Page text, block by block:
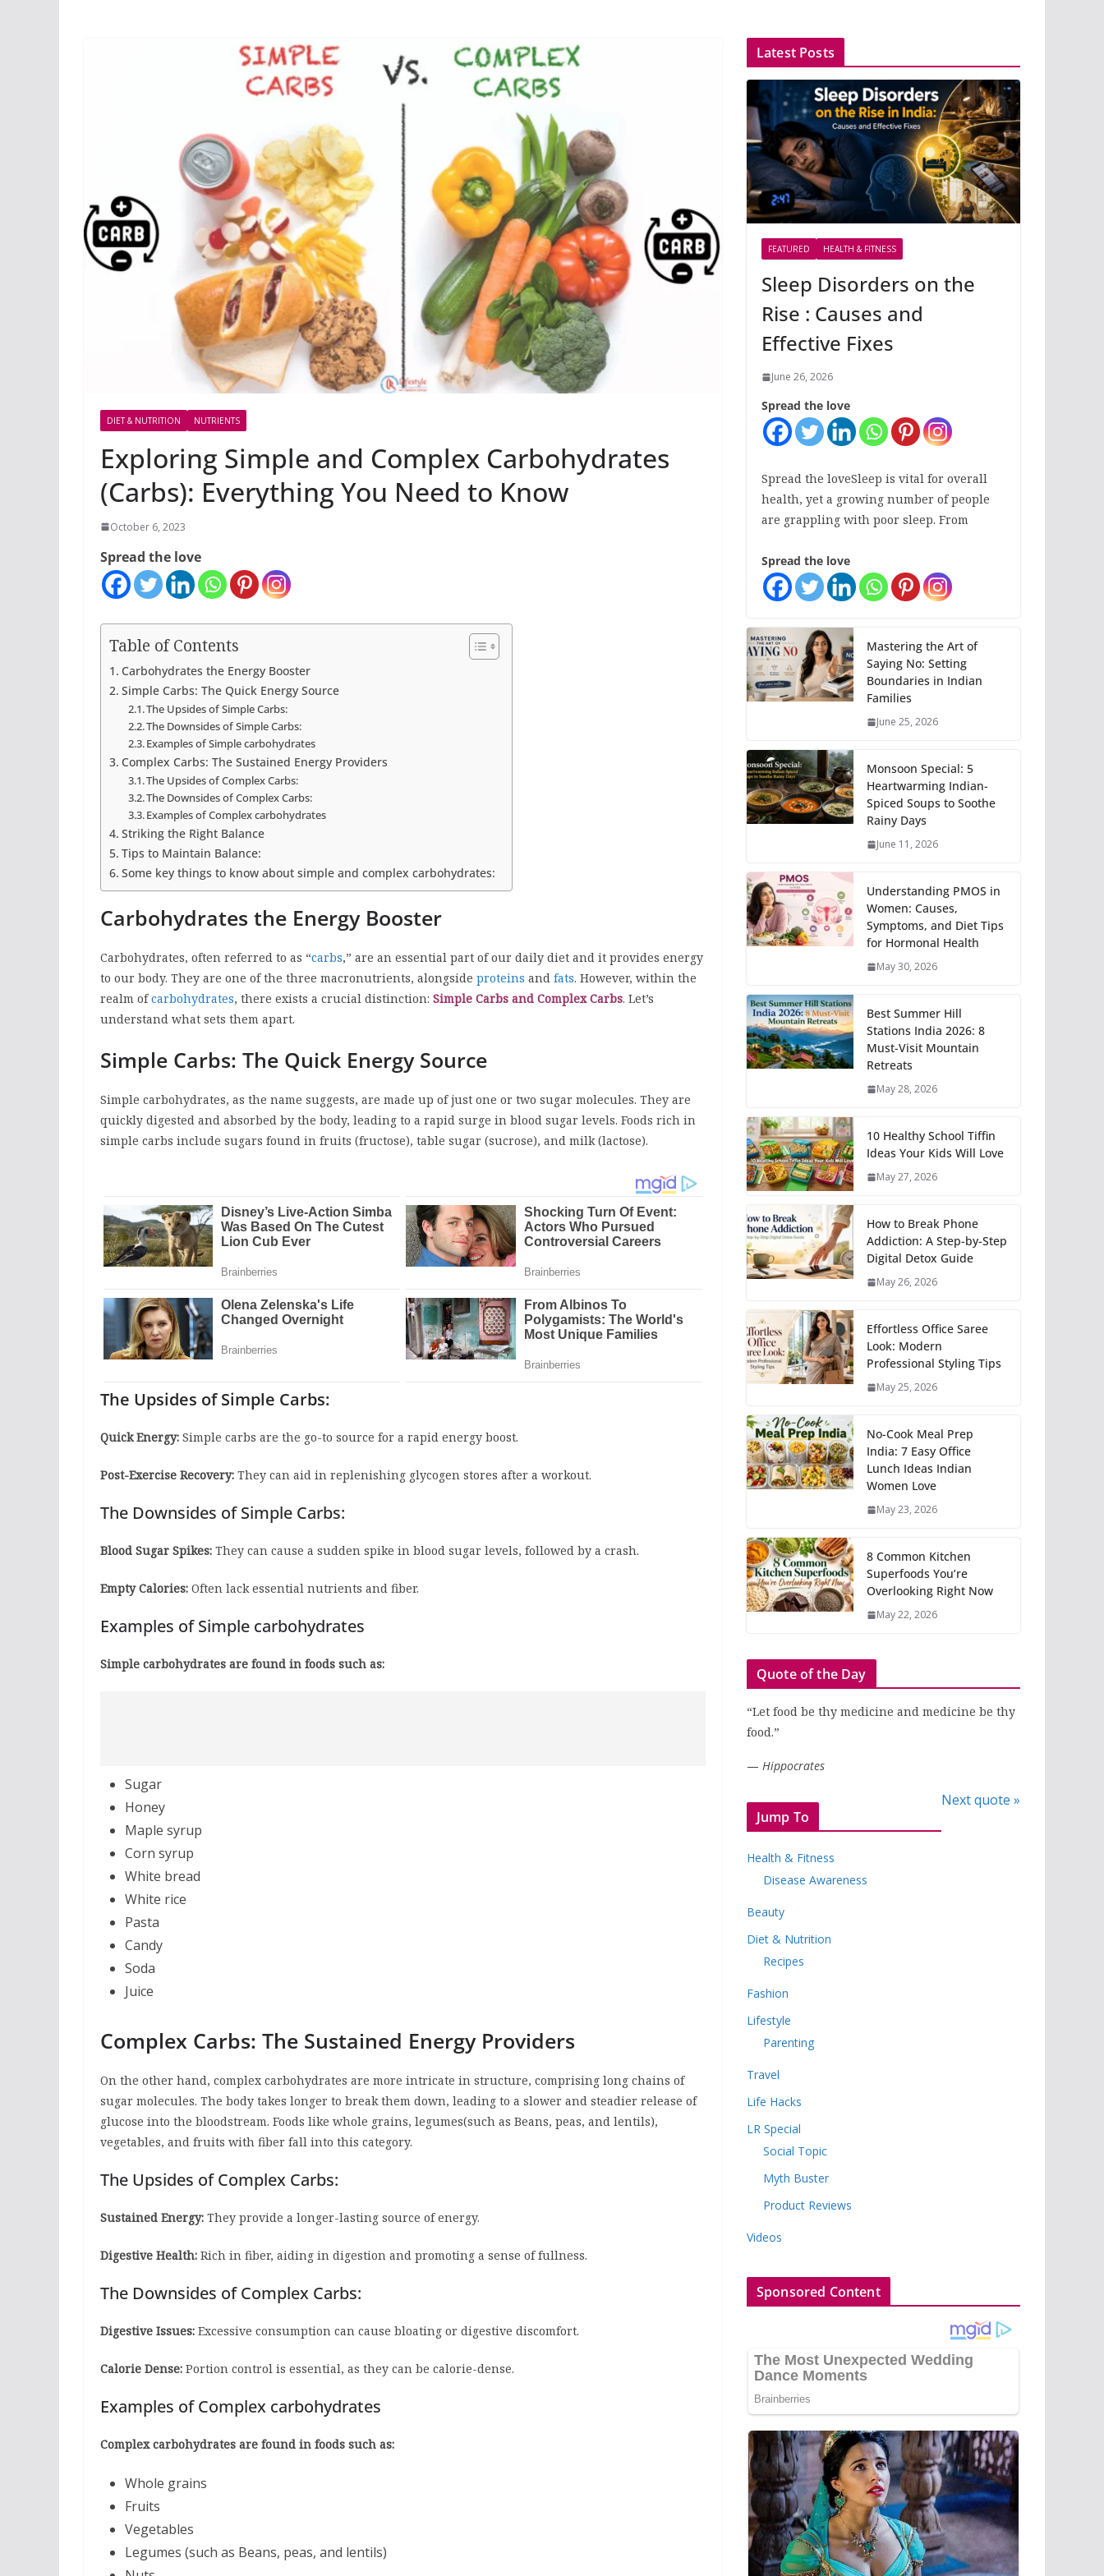
DIET & NUTRITION NUTRIENTS
Exploring Simple and Complex Carbohydrates
(Carbs): Everything You Need to Know
October 6, 2023
Spread the love
Table of Contents
Carbohydrates the Energy Booster
Simple Carbs: The Quick Energy Source
The Upsides of Simple Carbs:
The Downsides of Simple Carbs:
Examples of Simple carbohydrates
Complex Carbs: The Sustained Energy Providers
The Upsides of Complex Carbs:
The Downsides of Complex Carbs:
Examples of Complex carbohydrates
Striking the Right Balance
Tips to Maintain Balance:
Some key things to know about simple and complex carbohydrates:
Carbohydrates the Energy Booster
Carbohydrates, often referred to as “carbs,” are an essential part of our daily diet and it provides energy
to our body. They are one of the three macronutrients, alongside proteins and fats. However, within the
realm ofcarbohydrates, there exists a crucial distinction: Simple Carbs and Complex Carbs. Let’s
understand what sets them apart.
Simple Carbs: The Quick Energy Source
Simple carbohydrates, as the name suggests, are made up of just one or two sugar molecules. They are
quickly digested and absorbed by the body, leading to a rapid surge in blood sugar levels. Foods rich in
simple carbs include sugars found in fruits (fructose), table sugar (sucrose), and milk (lactose).
The Upsides of Simple Carbs:
Quick Energy: Simple carbs are the go-to source for a rapid energy boost.
Post-Exercise Recovery: They can aid in replenishing glycogen stores after a workout.
The Downsides of Simple Carbs:
Blood Sugar Spikes: They can cause a sudden spike in blood sugar levels, followed by a crash.
Empty Calories: Often lack essential nutrients and fiber.
Examples of Simple carbohydrates
Simple carbohydrates are found in foods such as:
Sugar
Honey
Maple syrup
Corn syrup
White bread
White rice
Pasta
Candy
Soda
Juice
Complex Carbs: The Sustained Energy Providers
On the other hand, complex carbohydrates are more intricate in structure, comprising long chains of
sugar molecules. The body takes longer to break them down, leading to a slower and steadier release of
glucose into the bloodstream. Foods like whole grains, legumes(such as Beans, peas, and lentils),
vegetables, and fruits with fiber fall into this category.
The Upsides of Complex Carbs:
Sustained Energy: They provide a longer-lasting source of energy.
Digestive Health: Rich in fiber, aiding in digestion and promoting a sense of fullness.
The Downsides of Complex Carbs:
Digestive Issues: Excessive consumption can cause bloating or digestive discomfort.
Calorie Dense: Portion control is essential, as they can be calorie-dense.
Examples of Complex carbohydrates
Complex carbohydrates are found in foods such as:
Whole grains
Fruits
Vegetables
Legumes (such as Beans, peas, and lentils)
Latest Posts
FEATURED HEALTH & FITNESS
Sleep Disorders on the
Rise : Causes and
Effective Fixes
June 26, 2026
Spread the love
Spread the loveSleep is vital for overall
health, yet a growing number of people
are grappling with poor sleep. From
Spread the love
Mastering the Art of
Saying No: Setting
Boundaries in Indian
Families
June 25, 2026
Monsoon Special: 5
Heartwarming Indian-
Spiced Soups to Soothe
Rainy Days
June 11, 2026
Understanding PMOS in
Women: Causes,
Symptoms, and Diet Tips
for Hormonal Health
May 30, 2026
Best Summer Hill
Stations India 2026: 8
Must-Visit Mountain
Retreats
May 28, 2026
10 Healthy School Tiffin
Ideas Your Kids Will Love
May 27, 2026
How to Break Phone
Addiction: A Step-by-Step
Digital Detox Guide
May 26, 2026
Effortless Office Saree
Look: Modern
Professional Styling Tips
May 25, 2026
No-Cook Meal Prep
India: 7 Easy Office
Lunch Ideas Indian
Women Love
May 23, 2026
8 Common Kitchen
Superfoods You’re
Overlooking Right Now
May 22, 2026
Quote of the Day
“Let food be thy medicine and medicine be thy
food.”
— Hippocrates
Next quote »
Jump To
Health & Fitness
Disease Awareness
Beauty
Diet & Nutrition
Recipes
Fashion
Lifestyle
Parenting
Travel
Life Hacks
LR Special
Social Topic
Myth Buster
Product Reviews
Videos
Sponsored Content